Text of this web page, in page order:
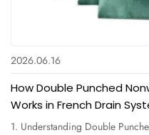
2026.06.16
How Double Punched
Works in French Drain
Guide for Professionals
1. Understanding Double